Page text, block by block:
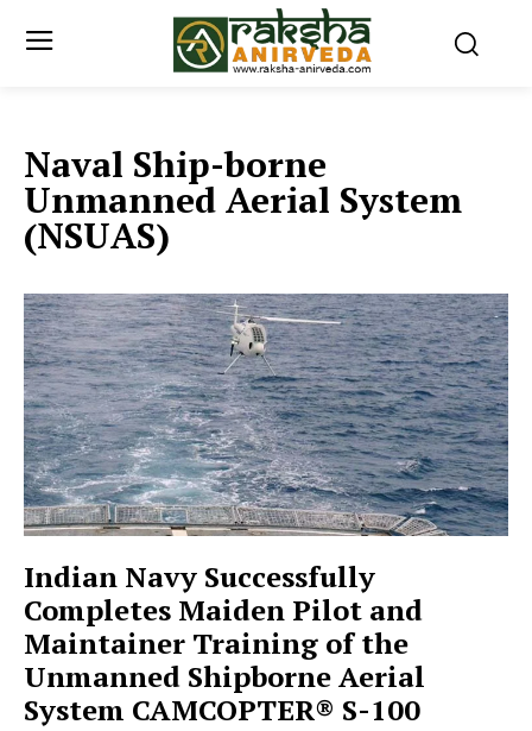
Naval Ship-borne
Unmanned Aerial System
(NSUAS)
Indian Navy Successfully
Completes Maiden Pilot and
Maintainer Training of the
Unmanned Shipborne Aerial
System CAMCOPTER® S-100